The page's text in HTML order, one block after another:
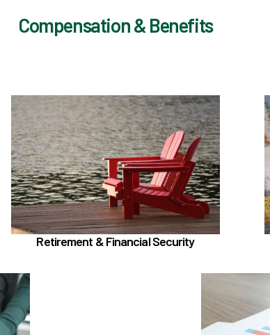
Compensation & Benefits
Retirement & Financial Security
In the Retirement & Financial Security
section, learn about
Voluntary tax-deferred annuity (TDA) or
Roth 403(b)
Learn more
learn about
TouchCare
In the